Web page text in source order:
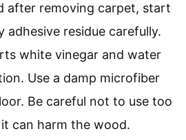
after removing carpet, start
adhesive residue carefully.
white vinegar and water
Use a damp microfiber
Be careful not to use too
can harm the wood.